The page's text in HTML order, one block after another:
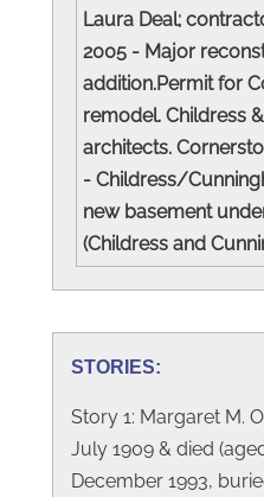
Laura Deal;
2005 - Major
addition.Permit for
remodel. Childress
architects.
- Childress/
new basement
(Childress and
STORIES:
Story 1: Margaret M.
July 1909 & died
December 1993,